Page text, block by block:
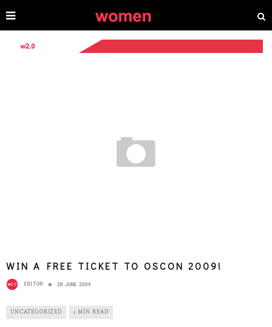
WIN A FREE TICKET TO OSCON 2009!
EDITOR 28 JUNE 2009
UNCATEGORIZED 1 MIN READ